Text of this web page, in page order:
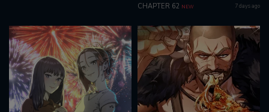
CHAPTER 62 NEW 7 days ago